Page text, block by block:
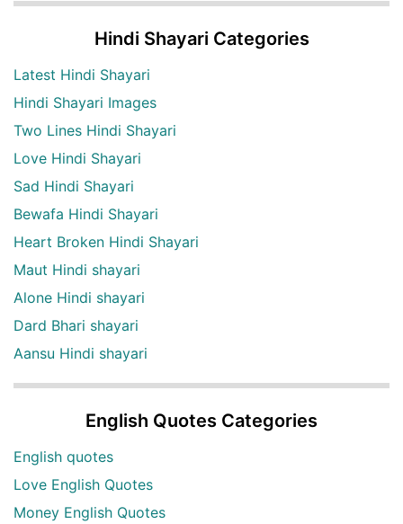
Hindi Shayari Categories
Latest Hindi Shayari
Hindi Shayari Images
Two Lines Hindi Shayari
Love Hindi Shayari
Sad Hindi Shayari
Bewafa Hindi Shayari
Heart Broken Hindi Shayari
Maut Hindi shayari
Alone Hindi shayari
Dard Bhari shayari
Aansu Hindi shayari
English Quotes Categories
English quotes
Love English Quotes
Money English Quotes